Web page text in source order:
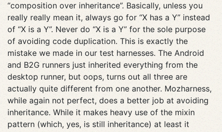
“composition over inheritance”. Basically, unless you
really really mean it, always go for “X has a Y” instead
of “X is a Y”. Never do “X is a Y” for the sole purpose
of avoiding code duplication. This is exactly the
mistake we made in our test harnesses. The Android
and B2G runners just inherited everything from the
desktop runner, but oops, turns out all three are
actually quite different from one another. Mozharness,
while again not perfect, does a better job at avoiding
inheritance. While it makes heavy use of the mixin
pattern (which, yes, is still inheritance) at least it